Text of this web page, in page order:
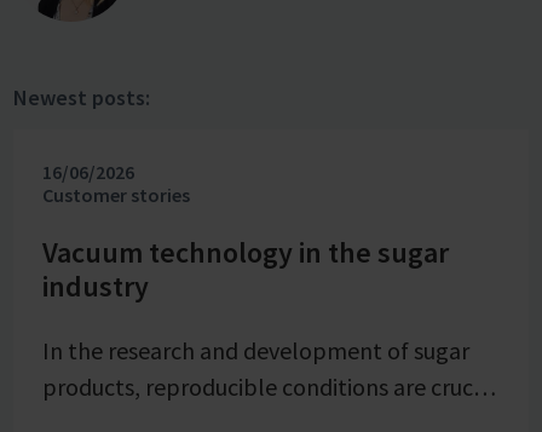
Newest posts:
16/06/2026
Customer stories
Vacuum technology in the sugar
industry
In the research and development of sugar
products, reproducible conditions are crucial